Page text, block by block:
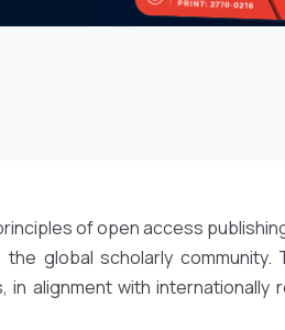
of open access
global scholarly community.
alignment with internationally